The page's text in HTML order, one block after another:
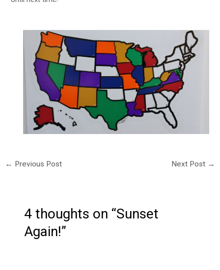
← Previous Post Next Post →
4 thoughts on “Sunset
Again!”